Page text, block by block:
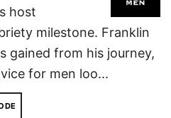
host
milestone. Franklin
gained from his journey,
for men loo...